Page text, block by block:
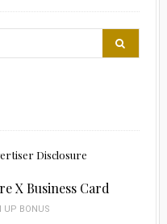
Disclosure
X Business Card
UP BONUS